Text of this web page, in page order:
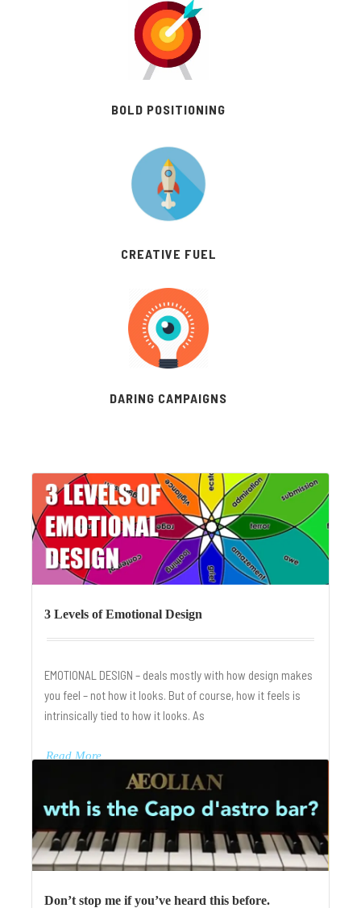
BOLD POSITIONING
CREATIVE FUEL
DARING CAMPAIGNS
3 Levels of Emotional Design
EMOTIONAL DESIGN – deals mostly with how design makes
you feel – not how it looks. But of course, how it feels is
intrinsically tied to how it looks. As
Read More
Don’t stop me if you’ve heard this before.